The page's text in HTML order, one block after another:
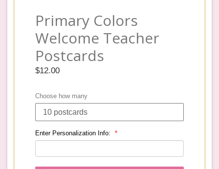
Primary Colors
Welcome Teacher
Postcards
Regular
$12.00
Choose how many
Enter Personalization Info: